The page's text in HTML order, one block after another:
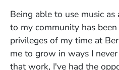
Being able to use music
to my community has
privileges of my time at
me to grow in ways I
that work, I've had the